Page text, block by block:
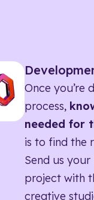
Once you’re
process,
needed for
is to find the
Send us
project with
creative